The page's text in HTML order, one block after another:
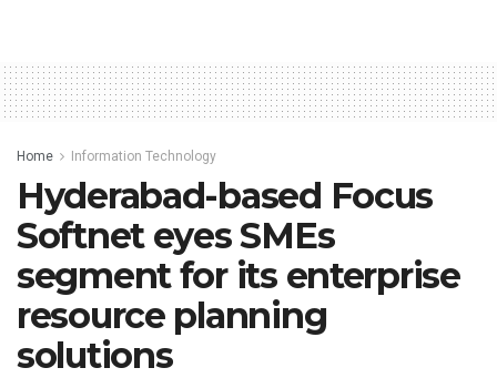
Home Information Technology
Hyderabad-based Focus
Softnet eyes SMEs
segment for its enterprise
resource planning
solutions